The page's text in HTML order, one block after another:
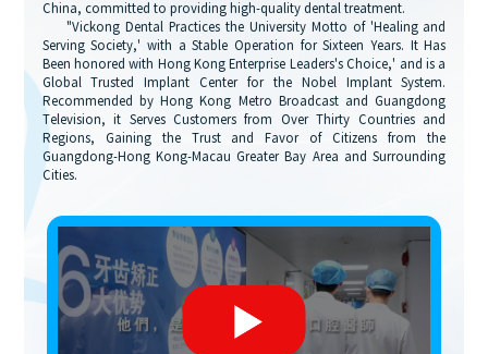
China, committed to providing high-quality dental treatment.
"Vickong Dental Practices the University Motto of 'Healing and
Serving Society,' with a Stable Operation for Sixteen Years. It Has
Been honored with Hong Kong Enterprise Leaders's Choice,' and is a
Global Trusted Implant Center for the Nobel Implant System.
Recommended by Hong Kong Metro Broadcast and Guangdong
Television, it Serves Customers from Over Thirty Countries and
Regions, Gaining the Trust and Favor of Citizens from the
Guangdong-Hong Kong-Macau Greater Bay Area and Surrounding
Cities.